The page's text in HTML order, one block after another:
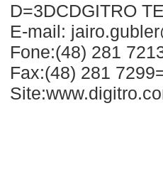
D=3DCDGITRO
E-mail:
Fone:(48) 281
Fax:(48) 281